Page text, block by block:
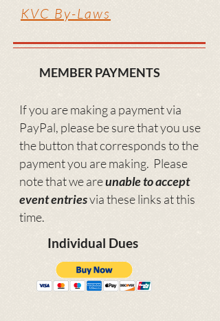
KVC By-Laws
MEMBER PAYMENTS
If you are making a payment via
PayPal, please be sure that you use
the button that corresponds to the
payment you are making. Please
note that we areunable to accept
event entriesvia these links at this
time.
Individual Dues